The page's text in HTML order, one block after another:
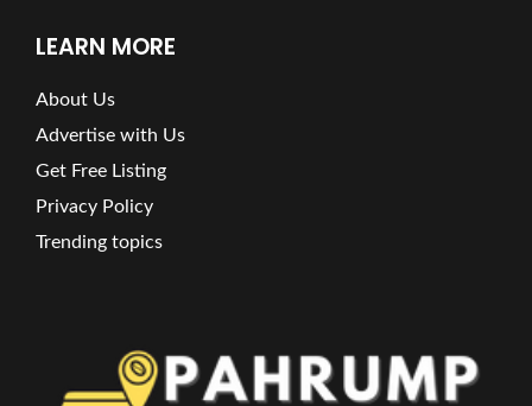
LEARN MORE
About Us
Advertise with Us
Get Free Listing
Privacy Policy
Trending topics